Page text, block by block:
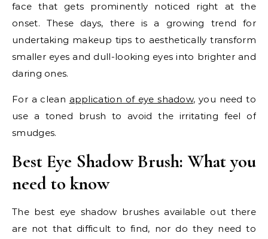
face that gets prominently noticed right at the
onset. These days, there is a growing trend for
undertaking makeup tips to aesthetically transform
smaller eyes and dull-looking eyes into brighter and
daring ones.
For a clean application of eye shadow, you need to
use a toned brush to avoid the irritating feel of
smudges.
Best Eye Shadow Brush: What you
need to know
The best eye shadow brushes available out there
are not that difficult to find, nor do they need to